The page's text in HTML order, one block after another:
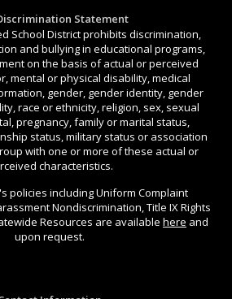
Statement
School District prohibits discrimination,
and bullying in educational programs,
on the basis of actual or perceived
mental or physical disability, medical
gender, gender identity, gender
race or ethnicity, religion, sex, sexual
pregnancy, family or marital status,
status, military status or association
with one or more of these actual or
characteristics.
policies including Uniform Complaint
Nondiscrimination, Title IX Rights
Resources are available here and
upon request.